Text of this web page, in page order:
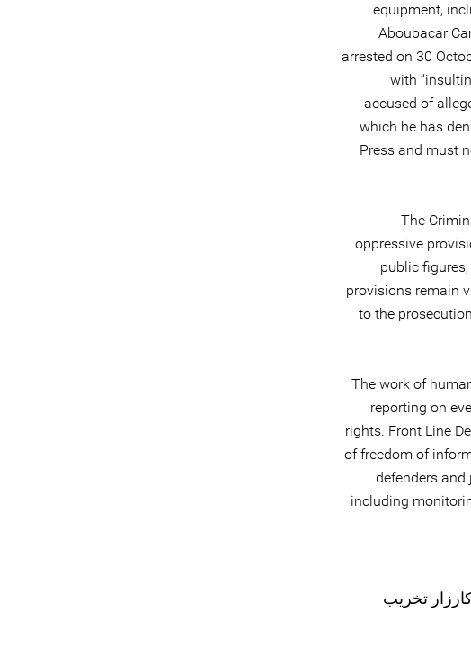
equipment,
Aboubacar
arrested on 30
with
accused of
which he has
Press and must
The
oppressive
public
provisions remain
to the
The work of
reporting on
rights. Front Line
of freedom of
defenders
including
تخریب